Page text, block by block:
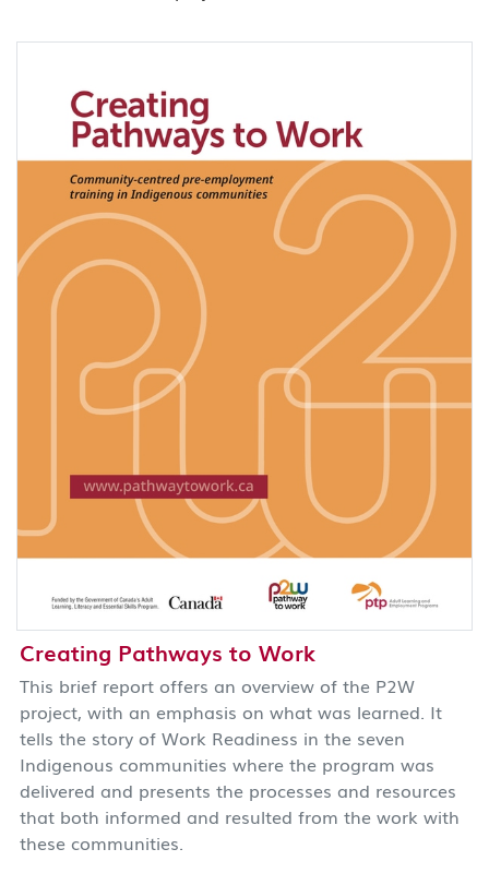
Creating Pathways to Work
This brief report offers an overview of the P2W
project, with an emphasis on what was learned. It
tells the story of Work Readiness in the seven
Indigenous communities where the program was
delivered and presents the processes and resources
that both informed and resulted from the work with
these communities.